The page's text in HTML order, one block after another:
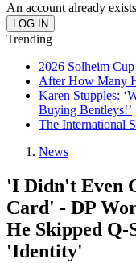
An account already
Trending
2026 Solheim
After How Many
Karen Stupples:
Buying Bentleys!’
The International
News
'I Didn't Even
Card' - DP
He Skipped
'Identity'